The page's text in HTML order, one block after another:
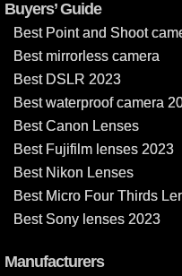
Buyers’ Guide
Best Point and Shoot
Best mirrorless camera
Best DSLR 2023
Best waterproof camera
Best Canon Lenses
Best Fujifilm lenses 2023
Best Nikon Lenses
Best Micro Four Thirds
Best Sony lenses 2023
Manufacturers